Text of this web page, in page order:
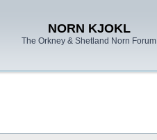
NORN KJOKL
The Orkney & Shetland Norn Forum